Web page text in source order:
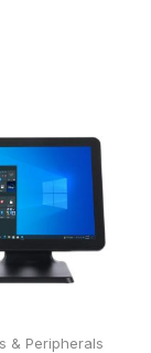
& Peripherals